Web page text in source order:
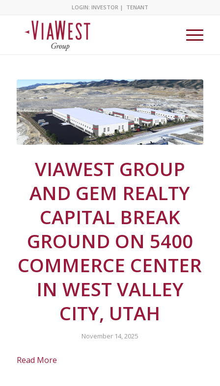
LOGIN: INVESTOR| TENANT
VIAWEST GROUP
AND GEM REALTY
CAPITAL BREAK
GROUND ON 5400
COMMERCE CENTER
IN WEST VALLEY
CITY, UTAH
November 14, 2025
Read More